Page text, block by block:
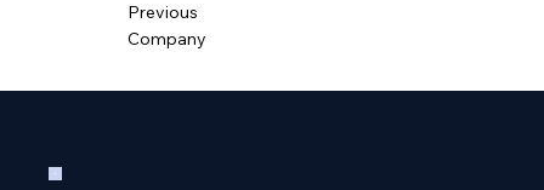
Previous
Company